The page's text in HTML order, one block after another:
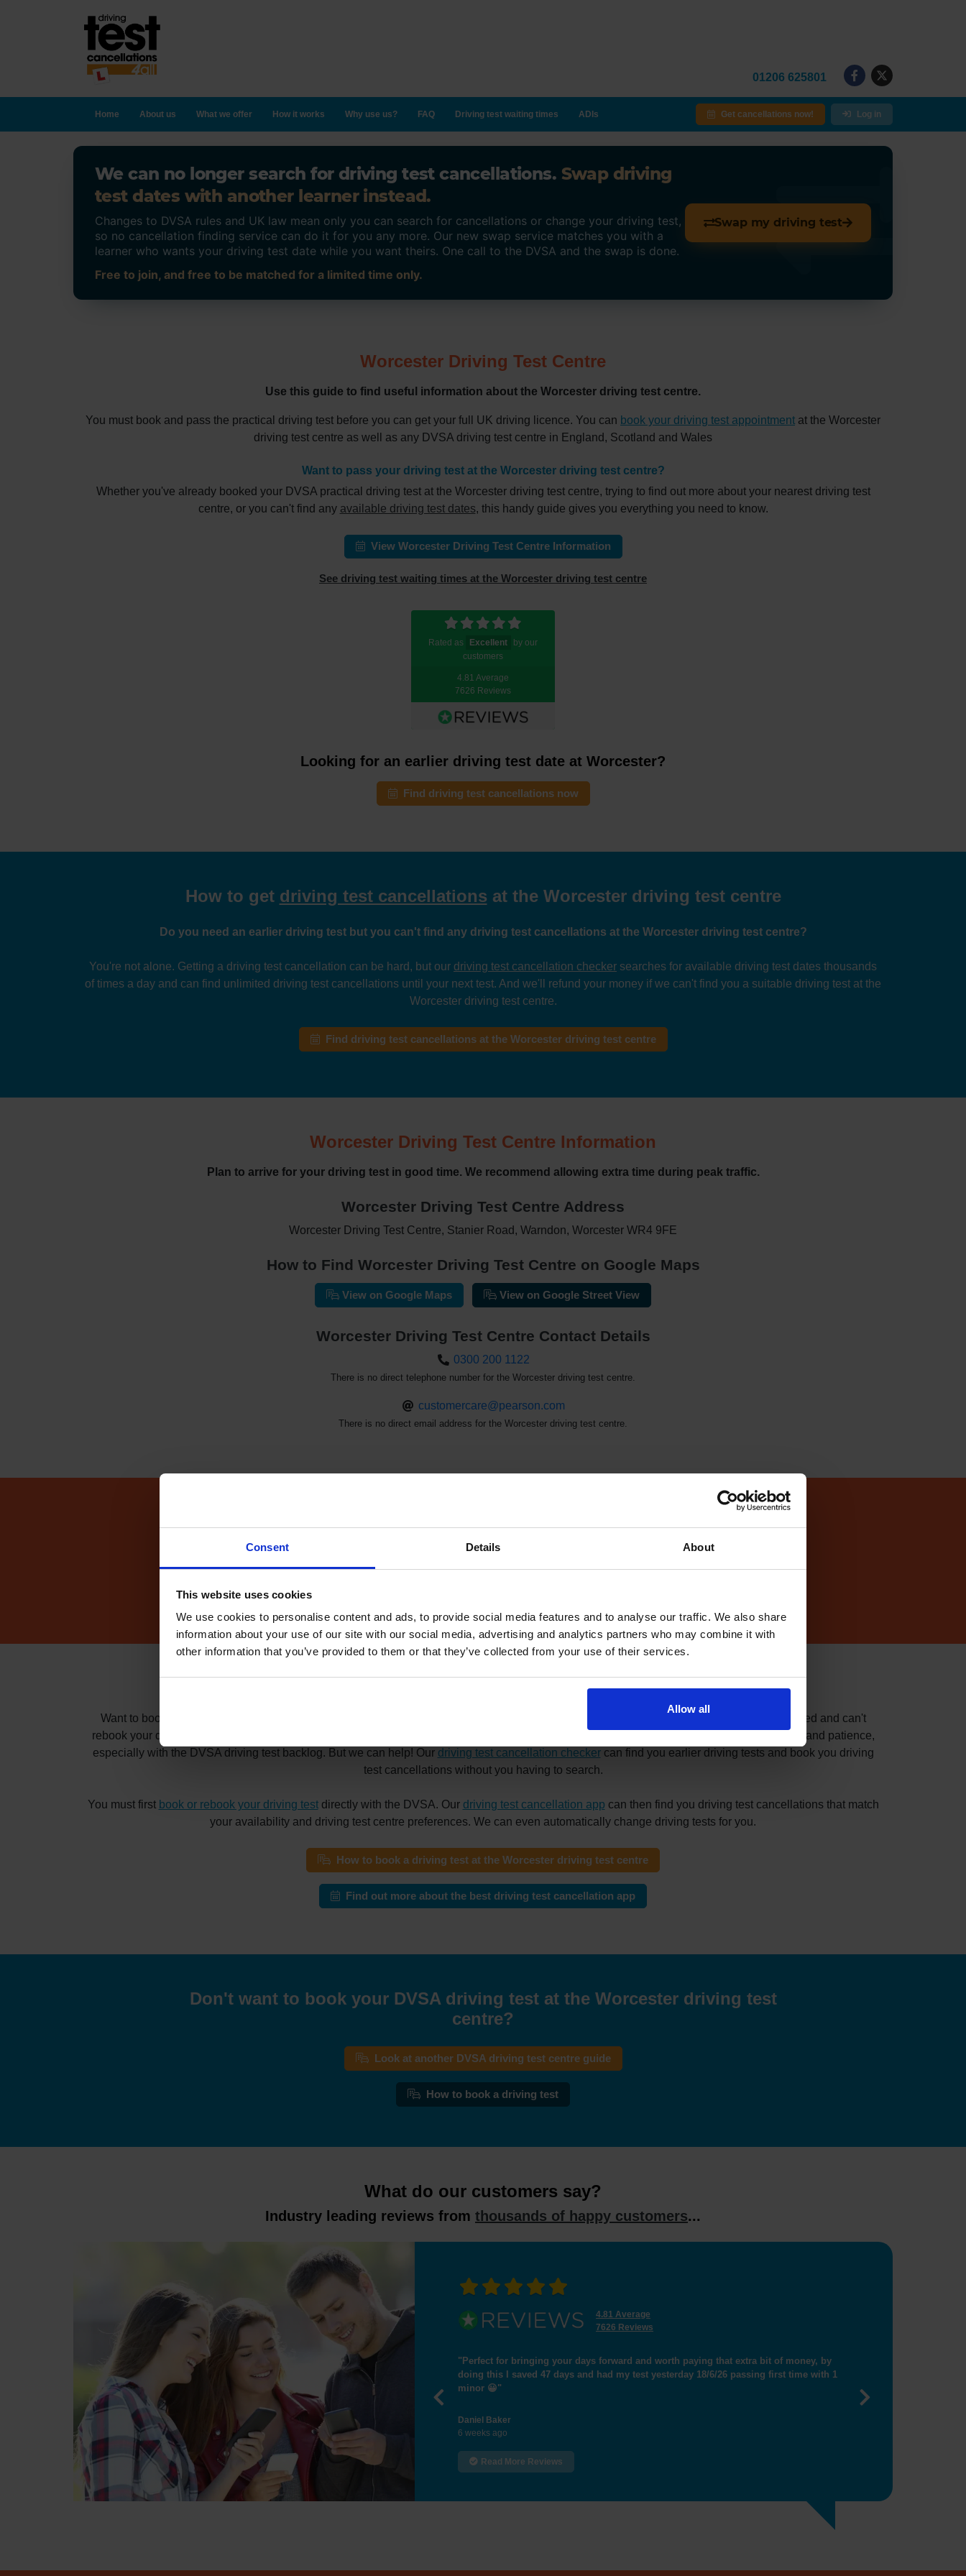
Consent Details About
This website uses cookies
We use cookies to personalise content and ads, to provide social media features and to analyse our traffic. We also share
information about your use of our site with our social media, advertising and analytics partners who may combine it with
other information that you’ve provided to them or that they’ve collected from your use of their services.
Allow all
01206 625801
Home About us What we offer How it works Why use us? FAQ Driving test waiting times ADIs Get cancellations now! Log in
We can no longer search for driving test cancellations. Swap driving
test dates with another learner instead.
Changes to DVSA rules and UK law mean only you can search for cancellations or change your driving test,
so no cancellation finding service can do it for you any more. Our new swap service matches you with a
learner who wants your driving test date while you want theirs. One call to the DVSA and the swap is done.
Free to join, and free to be matched for a limited time only.
Swap my driving test
Worcester Driving Test Centre
Use this guide to find useful information about the Worcester driving test centre.
You must book and pass the practical driving test before you can get your full UK driving licence. You can book your driving test appointment at the Worcester
driving test centre as well as any DVSA driving test centre in England, Scotland and Wales
Want to pass your driving test at the Worcester driving test centre?
Whether you've already booked your DVSA practical driving test at the Worcester driving test centre, trying to find out more about your nearest driving test
centre, or you can't find any available driving test dates, this handy guide gives you everything you need to know.
View Worcester Driving Test Centre Information
See driving test waiting times at the Worcester driving test centre
Rated as Excellent
by our
customers
4.81 Average
7626 Reviews
Looking for an earlier driving test date at Worcester?
Find driving test cancellations now
How to get driving test cancellations at the Worcester driving test centre
Do you need an earlier driving test but you can't find any driving test cancellations at the Worcester driving test centre?
You're not alone. Getting a driving test cancellation can be hard, but our driving test cancellation checker searches for available driving test dates thousands
of times a day and can find unlimited driving test cancellations until your next test. And we'll refund your money if we can't find you a suitable driving test at the
Worcester driving test centre.
Find driving test cancellations at the Worcester driving test centre
Worcester Driving Test Centre Information
Plan to arrive for your driving test in good time. We recommend allowing extra time during peak traffic.
Worcester Driving Test Centre Address
Worcester Driving Test Centre, Stanier Road, Warndon, Worcester WR4 9FE
How to Find Worcester Driving Test Centre on Google Maps
View on Google Maps View on Google Street View
Worcester Driving Test Centre Contact Details
0300 200 1122
There is no direct telephone number for the Worcester driving test centre.
customercare@pearson.com
There is no direct email address for the Worcester driving test centre.
Driving Test Availability at the Worcester Driving Test Centre
Find driving test cancellations with our driving test availability checker
How to book driving tests at the Worcester driving test centre
Want to book and pass your driving test at the Worcester driving test centre? Maybe you need a driving test fast because you've recently failed and can't
rebook your driving test for months? Whatever your reason for booking a driving test appointment, finding a suitable driving test can take time and patience,
especially with the DVSA driving test backlog. But we can help! Our driving test cancellation checkercan find you earlier driving tests and book you driving
test cancellations without you having to search.
You must first book or rebook your driving testdirectly with the DVSA. Our driving test cancellation app can then find you driving test cancellations that match
your availability and driving test centre preferences. We can even automatically change driving tests for you.
How to book a driving test at the Worcester driving test centre
Find out more about the best driving test cancellation app
Don't want to book your DVSA driving test at the Worcester driving test
centre?
Look at another DVSA driving test centre guide
How to book a driving test
What do our customers say?
Industry leading reviews from thousands of happy customers...
4.81 Average
7626 Reviews
"Perfect for bringing your days forward and worth paying that extra bit of money, by
doing this I saved 47 days and had my test yesterday 18/6/26 passing first time with 1
minor 😀"
Daniel Baker
6 weeks ago
"I passed the test,many thanks for helping me get closer booking"
Previous Next
Read More Reviews